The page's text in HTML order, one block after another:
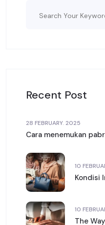
Recent Post
28 FEBRUARY. 2025
Cara menemukan
10
Kondisi
10
The